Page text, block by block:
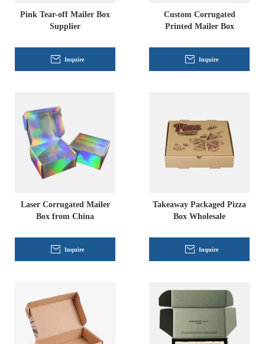
Pink Tear-off Mailer Box
Supplier
Inquire
Custom Corrugated
Printed Mailer Box
Inquire
Laser Corrugated Mailer
Box from China
Inquire
Takeaway Packaged Pizza
Box Wholesale
Inquire